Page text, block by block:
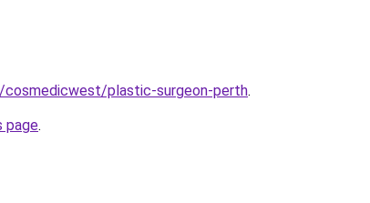
plastic-surgeon-perth.
page.